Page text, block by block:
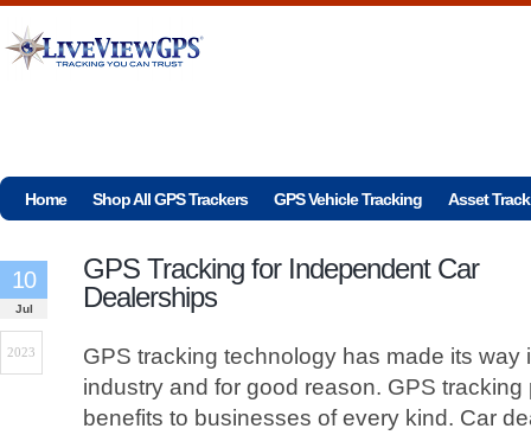
Home Shop All GPS Trackers GPS Vehicle Tracking Asset
GPS Tracking for Independent Car
Dealerships
10
Jul
2023
GPS tracking technology has made its way
industry and for good reason. GPS
benefits to businesses of every kind. Car